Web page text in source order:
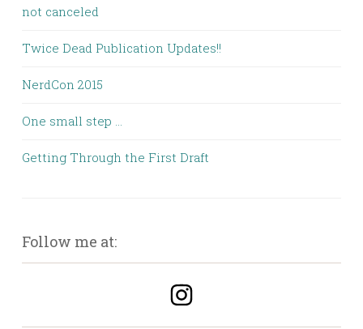
not canceled
Twice Dead Publication Updates!!
NerdCon 2015
One small step …
Getting Through the First Draft
Follow me at: